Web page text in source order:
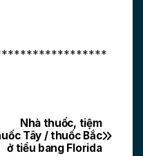
Nhà thuốc, tiệm
Tây / thuốc Bắc
ở tiểu bang Florida